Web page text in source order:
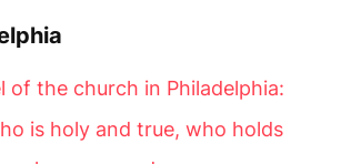
of the church in Philadelphia:
is holy and true, who holds